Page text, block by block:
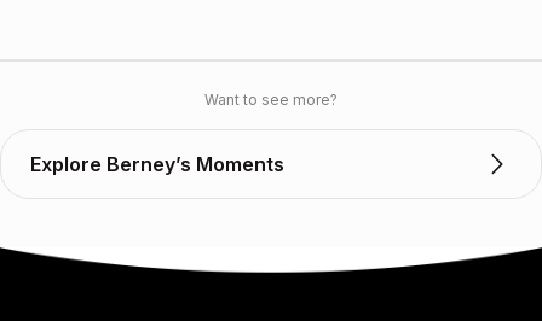
Want to see more?
Explore Berney’s Moments